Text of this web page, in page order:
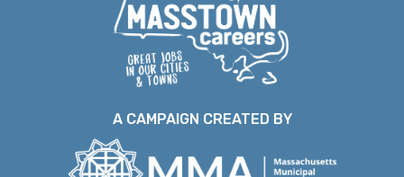
A CAMPAIGN CREATED BY